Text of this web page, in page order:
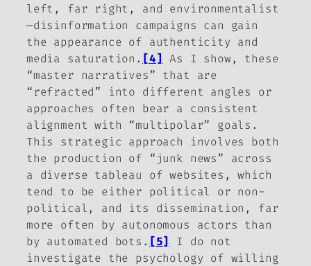
left, far right, and environmentalist
—disinformation campaigns can gain
the appearance of authenticity and
media saturation. [4] As I show, these
“master narratives” that are
“refracted” into different angles or
approaches often bear a consistent
alignment with “multipolar” goals.
This strategic approach involves both
the production of “junk news” across
a diverse tableau of websites, which
tend to be either political or non-
political, and its dissemination , far
more often by autonomous actors than
by automated bots. [5]
I do not
investigate the psychology of willing